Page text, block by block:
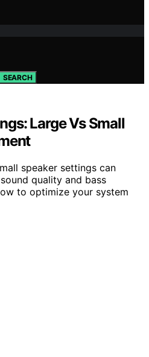
SEARCH
Large Vs Small
speaker settings can
quality and bass
to optimize your system